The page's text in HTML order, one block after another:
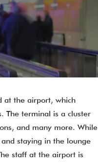
at the airport, which
The terminal is a cluster
and many more. While
staying in the lounge
staff at the airport is